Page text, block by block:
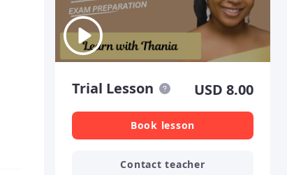
Trial Lesson USD 8.00
Book lesson
Contact teacher